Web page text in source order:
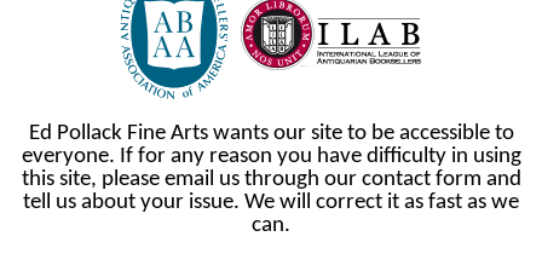
Ed Pollack Fine Arts wants our site to be accessible to
everyone. If for any reason you have difficulty in using
this site, please email us through our contact form and
tell us about your issue. We will correct it as fast as we
can.